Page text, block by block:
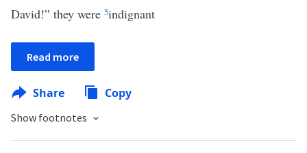
David!” they were 5indignant
Read more
Share Copy
Show footnotes